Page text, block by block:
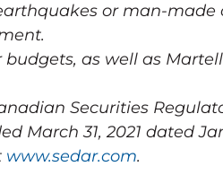
or man-made
as well as
Securities
March 31, 2021 dated
www.sedar.com.